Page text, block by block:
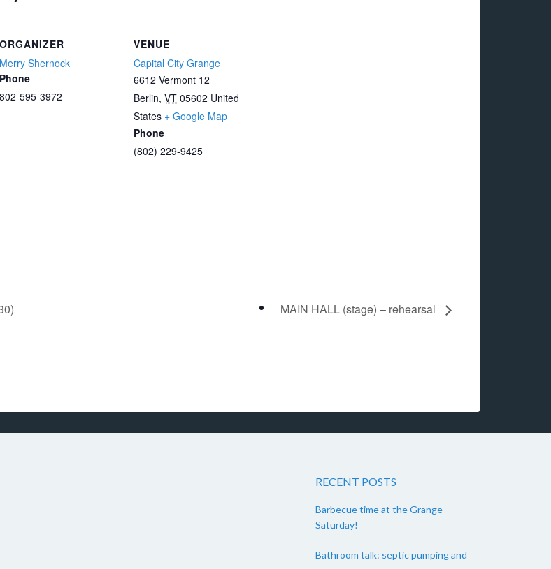
ORGANIZER
Merry Shernock
Phone
802-595-3972
VENUE
Capital City Grange
6612 Vermont 12
Berlin, VT 05602 United
States + Google Map
Phone
(802) 229-9425
MAIN HALL (stage) – rehearsal
RECENT POSTS
Barbecue time at the Grange–
Saturday!
Bathroom talk: septic pumping and